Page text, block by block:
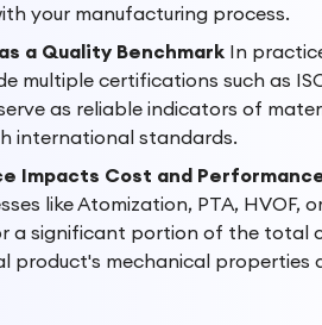
your manufacturing process.
a Quality Benchmark In
multiple certifications such as
as reliable indicators of
international standards.
Impacts Cost and
like Atomization, PTA, HVOF,
a significant portion of the total
product's mechanical properties